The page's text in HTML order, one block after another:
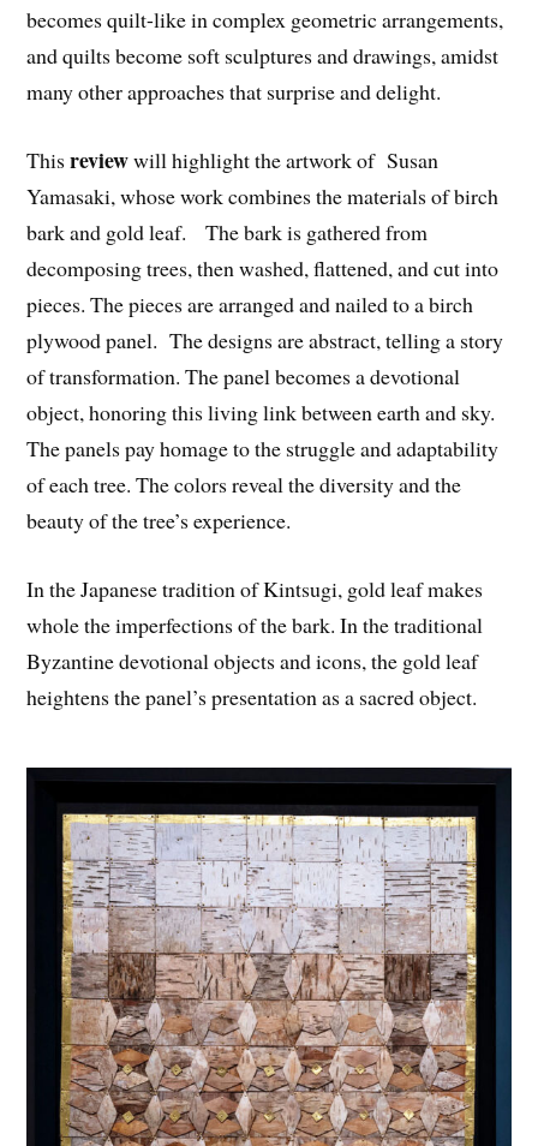
becomes quilt-like in complex geometric arrangements,
and quilts become soft sculptures and drawings, amidst
many other approaches that surprise and delight.
Thisreviewwill highlight the artwork of Susan
Yamasaki, whose work combines the materials of birch
bark and gold leaf. The bark is gathered from
decomposing trees, then washed, flattened, and cut into
pieces. The pieces are arranged and nailed to a birch
plywood panel. The designs are abstract, telling a story
of transformation. The panel becomes a devotional
object, honoring this living link between earth and sky.
The panels pay homage to the struggle and adaptability
of each tree. The colors reveal the diversity and the
beauty of the tree’s experience.
In the Japanese tradition of Kintsugi, gold leaf makes
whole the imperfections of the bark. In the traditional
Byzantine devotional objects and icons, the gold leaf
heightens the panel’s presentation as a sacred object.